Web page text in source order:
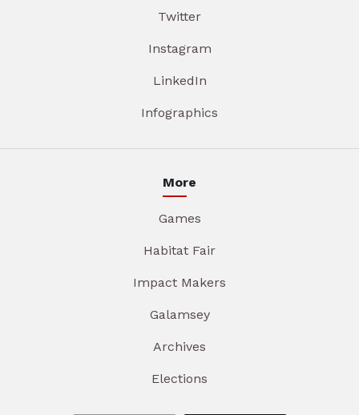
Twitter
Instagram
LinkedIn
Infographics
More
Games
Habitat Fair
Impact Makers
Galamsey
Archives
Elections